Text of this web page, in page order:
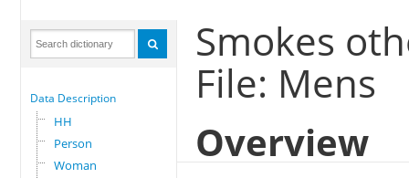
Data Description
HH
Person
Woman
Smokes
File: Mens
Overview